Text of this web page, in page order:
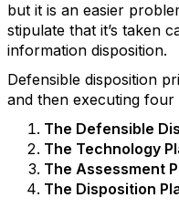
but it is an easier
stipulate that it’s taken
information disposition.
Defensible disposition
and then executing four
The Defensible
The Technology
The Assessment
The Disposition